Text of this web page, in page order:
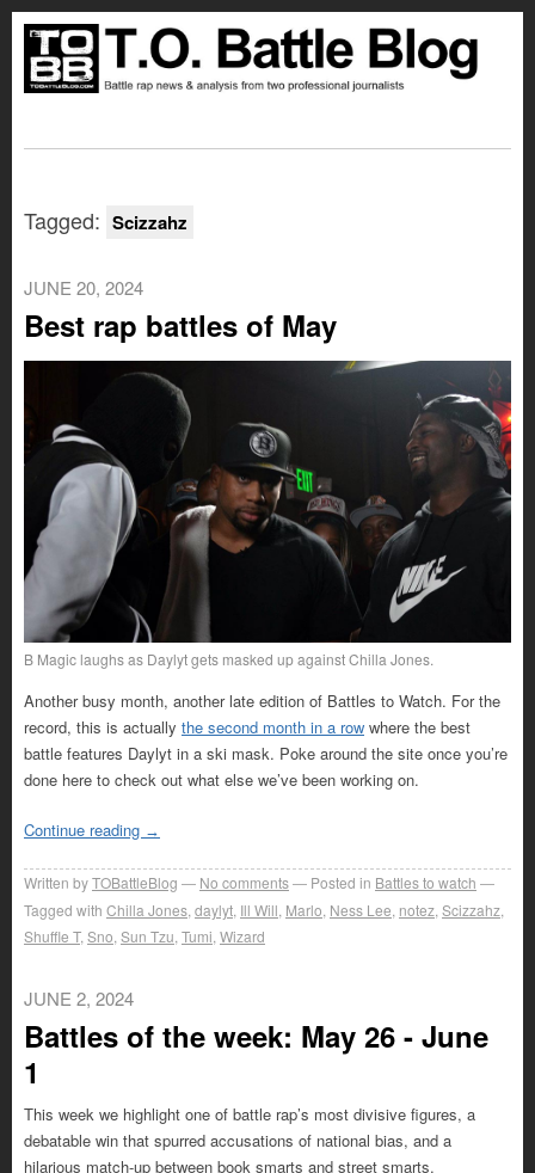
Tagged: Scizzahz
JUNE 20, 2024
Best rap battles of May
B Magic laughs as Daylyt gets masked up against Chilla Jones.
Another busy month, another late edition of Battles to Watch. For the
record, this is actually the second month in a row where the best
battle features Daylyt in a ski mask. Poke around the site once you’re
done here to check out what else we’ve been working on.
Continue reading →
Written byTOBattleBlog No comments Posted in Battles to watch
Tagged with Chilla Jones,daylyt, Ill Will, Marlo, Ness Lee, notez,Scizzahz,
Shuffle T,Sno,Sun Tzu,Tumi,Wizard
JUNE 2, 2024
Battles of the week: May 26 - June
1
This week we highlight one of battle rap’s most divisive figures, a
debatable win that spurred accusations of national bias, and a
hilarious match-up between book smarts and street smarts.